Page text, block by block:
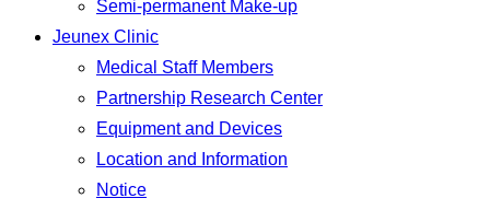
Semi-permanent Make-up
Jeunex Clinic
Medical Staff Members
Partnership Research Center
Equipment and Devices
Location and Information
Notice